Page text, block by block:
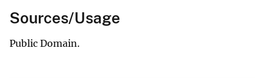
Sources/Usage
Public Domain.